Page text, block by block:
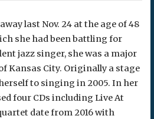
last Nov. 24 at the age of 48
she had been battling for
jazz singer, she was a major
Kansas City. Originally a stage
to singing in 2005. In her
four CDs including Live At
date from 2016 with